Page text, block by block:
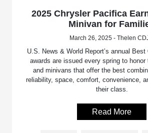
2025 Chrysler Pacifica
Minivan for
March 26, 2025 - Thelen
U.S. News & World Report’s annual
awards are issued every spring to honor
and minivans that offer the best
reliability, space, comfort, convenience,
their class.
Read More